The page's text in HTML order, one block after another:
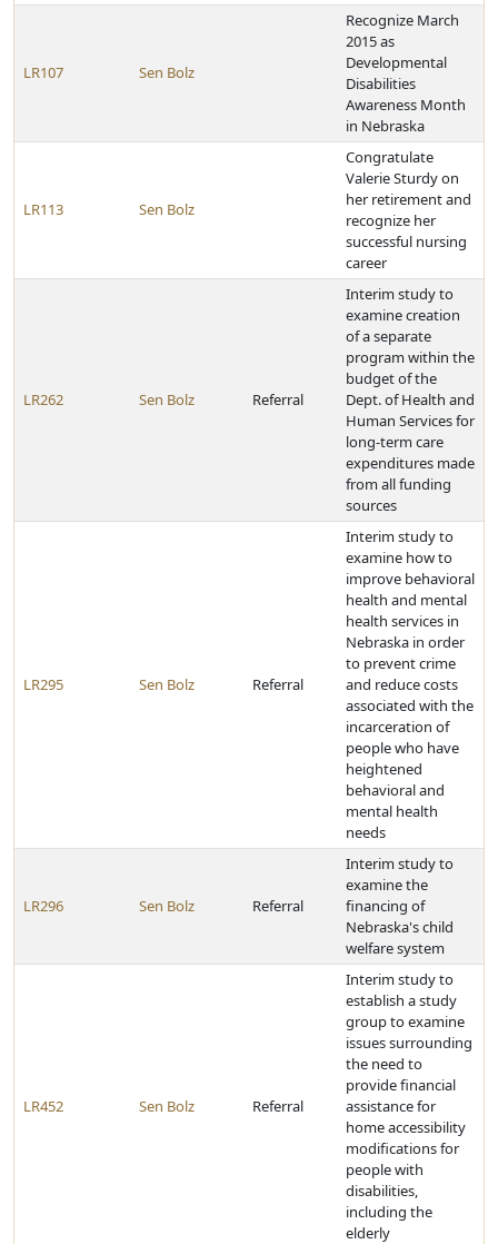
LR107 Sen Bolz
Recognize March
2015 as
Developmental
Disabilities
Awareness Month
in Nebraska
LR113 Sen Bolz
Congratulate
Valerie Sturdy on
her retirement and
recognize her
successful nursing
career
LR262 Sen Bolz Referral
Interim study to
examine creation
of a separate
program within the
budget of the
Dept. of Health and
Human Services for
long-term care
expenditures made
from all funding
sources
LR295 Sen Bolz Referral
Interim study to
examine how to
improve behavioral
health and mental
health services in
Nebraska in order
to prevent crime
and reduce costs
associated with the
incarceration of
people who have
heightened
behavioral and
mental health
needs
LR296 Sen Bolz Referral
Interim study to
examine the
financing of
Nebraska's child
welfare system
LR452 Sen Bolz Referral
Interim study to
establish a study
group to examine
issues surrounding
the need to
provide financial
assistance for
home accessibility
modifications for
people with
disabilities,
including the
elderly